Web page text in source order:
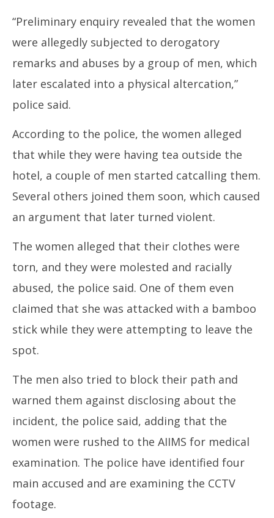
“Preliminary enquiry revealed that the women
were allegedly subjected to derogatory
remarks and abuses by a group of men, which
later escalated into a physical altercation,”
police said.
According to the police, the women alleged
that while they were having tea outside the
hotel, a couple of men started catcalling them.
Several others joined them soon, which caused
an argument that later turned violent.
The women alleged that their clothes were
torn, and they were molested and racially
abused, the police said. One of them even
claimed that she was attacked with a bamboo
stick while they were attempting to leave the
spot.
The men also tried to block their path and
warned them against disclosing about the
incident, the police said, adding that the
women were rushed to the AIIMS for medical
examination. The police have identified four
main accused and are examining the CCTV
footage.